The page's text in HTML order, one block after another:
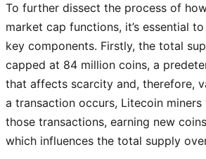
To further dissect the process of
market cap functions, it’s essential
key components. Firstly, the total
capped at 84 million coins, a
that affects scarcity and, therefore,
a transaction occurs, Litecoin
those transactions, earning new
which influences the total supply